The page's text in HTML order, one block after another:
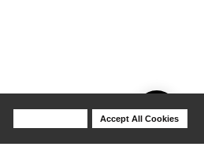
Accept All Cookies